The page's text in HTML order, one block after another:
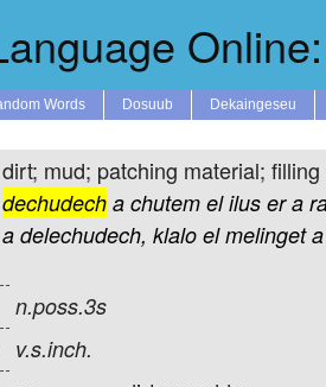
Words Dosuub Dekaingeseu
dirt; mud; patching material;
dechudech a chutem el ilus er a
a delechudech, klalo el melinget a
n.poss.3s
v.s.inch.